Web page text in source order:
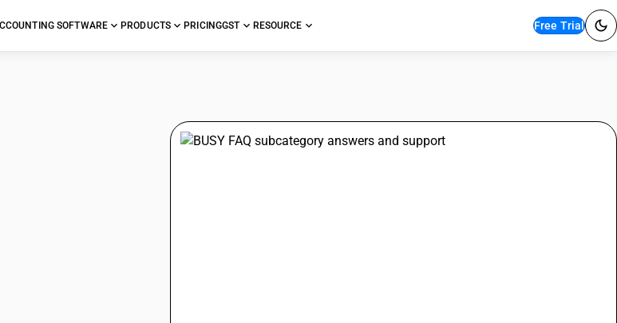
SOFTWARE PRODUCTS PRICINGGST RESOURCE Free Trial